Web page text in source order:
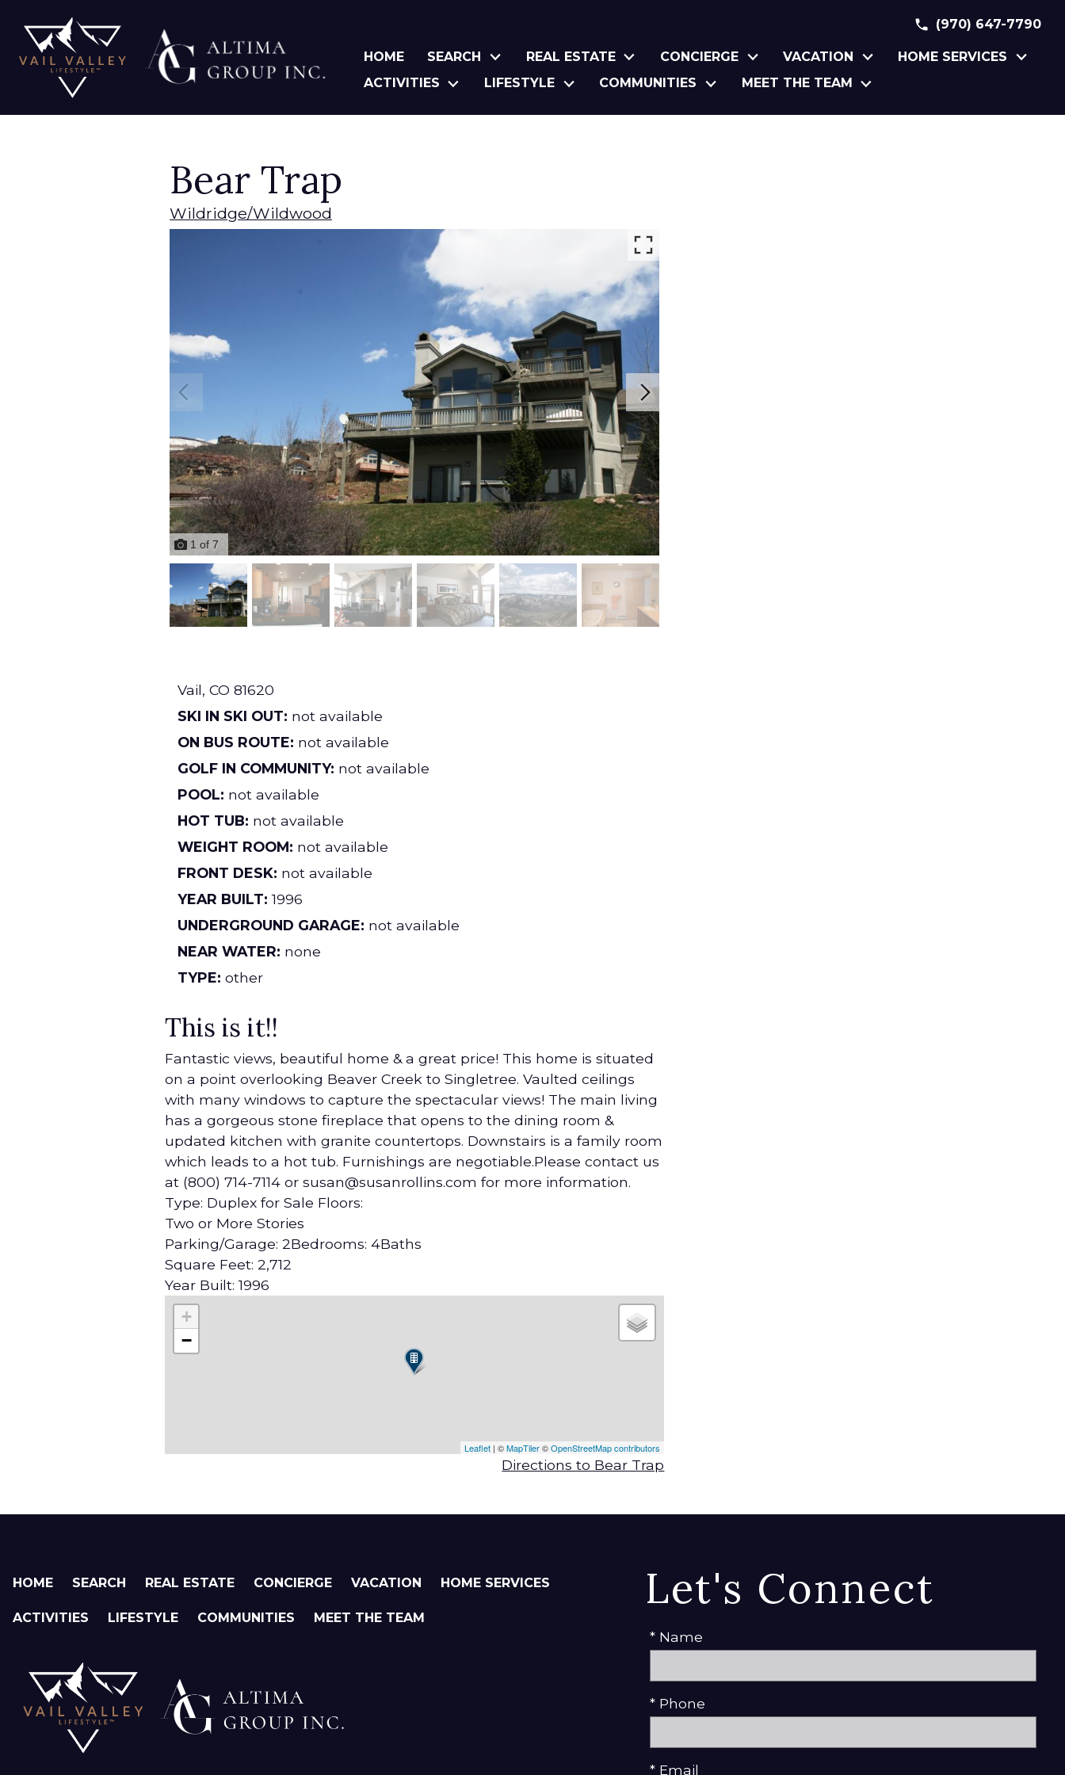
(970) 647-7790
HOME SEARCH REAL ESTATE CONCIERGE VACATION
HOME SERVICES
ACTIVITIES
LIFESTYLE COMMUNITIES MEET THE TEAM
Bear Trap
Wildridge/Wildwood
1 of 7
Vail, CO 81620
SKI IN SKI OUT: not available
ON BUS ROUTE: not available
GOLF IN COMMUNITY: not available
POOL: not available
HOT TUB: not available
WEIGHT ROOM: not available
FRONT DESK: not available
YEAR BUILT: 1996
UNDERGROUND GARAGE: not available
NEAR WATER: none
TYPE: other
This is it!!
Fantastic views, beautiful home & a great price! This home is situated
on a point overlooking Beaver Creek to Singletree. Vaulted ceilings
with many windows to capture the spectacular views! The main living
has a gorgeous stone fireplace that opens to the dining room &
updated kitchen with granite countertops. Downstairs is a family room
which leads to a hot tub. Furnishings are negotiable.Please contact us
at (800) 714-7114 or susan@susanrollins.com for more information.
Type: Duplex for Sale Floors:
Two or More Stories
Parking/Garage: 2Bedrooms: 4Baths
Square Feet: 2,712
Year Built: 1996
+
−
Leaflet | ©MapTiler©OpenStreetMap contributors
Directions to Bear Trap
HOME SEARCH REAL ESTATE CONCIERGE VACATION HOME SERVICES
ACTIVITIES LIFESTYLE COMMUNITIES MEET THE TEAM
Let's Connect
* Name
* Phone
* Email